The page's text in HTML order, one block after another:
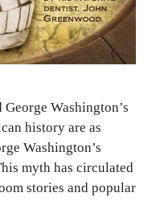
Washington’s
history are as
Washington’s
myth has circulated
stories and popular